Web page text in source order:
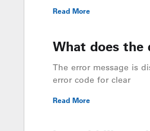
Read More
What does the
The error message is
error code for clear
Read More